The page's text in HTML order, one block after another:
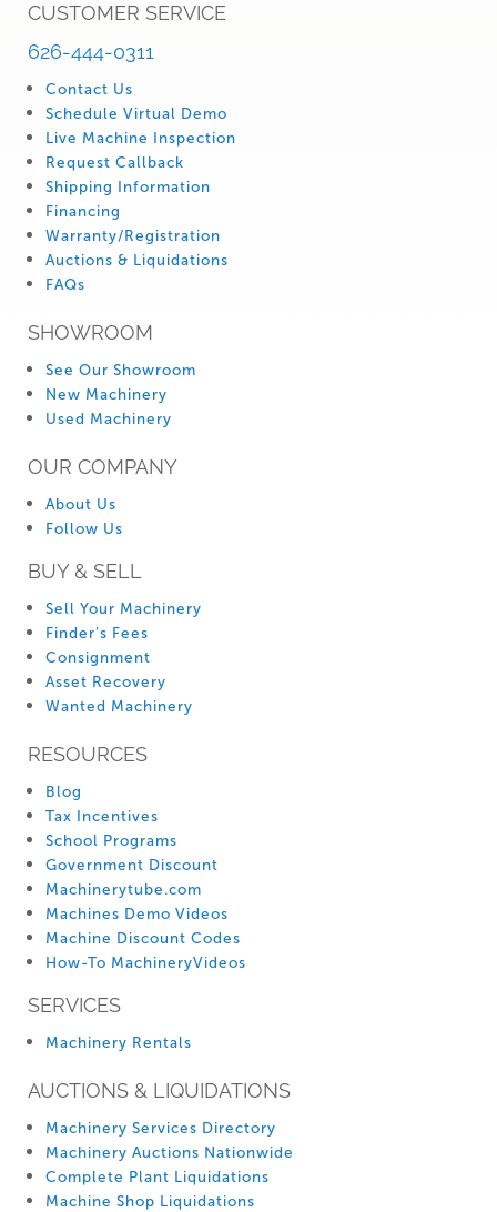
CUSTOMER SERVICE
626-444-0311
Contact Us
Schedule Virtual Demo
Live Machine Inspection
Request Callback
Shipping Information
Financing
Warranty/Registration
Auctions & Liquidations
FAQs
SHOWROOM
See Our Showroom
New Machinery
Used Machinery
OUR COMPANY
About Us
Follow Us
BUY & SELL
Sell Your Machinery
Finder’s Fees
Consignment
Asset Recovery
Wanted Machinery
RESOURCES
Blog
Tax Incentives
School Programs
Government Discount
Machinerytube.com
Machines Demo Videos
Machine Discount Codes
How-To MachineryVideos
SERVICES
Machinery Rentals
AUCTIONS & LIQUIDATIONS
Machinery Services Directory
Machinery Auctions Nationwide
Complete Plant Liquidations
Machine Shop Liquidations